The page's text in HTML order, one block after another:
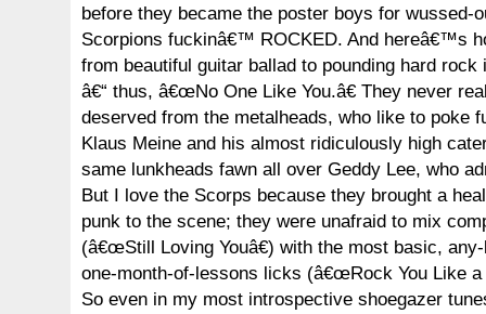
before they became the poster boys for wussed-
Scorpions fuckinâ€™ ROCKED. And hereâ€™s
from beautiful guitar ballad to pounding hard rock
â€“ thus, â€œNo One Like You.â€ They never
deserved from the metalheads, who like to poke
Klaus Meine and his almost ridiculously high
same lunkheads fawn all over Geddy Lee, who
But I love the Scorps because they brought a
punk to the scene; they were unafraid to mix
(â€œStill Loving Youâ€) with the most basic,
one-month-of-lessons licks (â€œRock You Like a
So even in my most introspective shoegazer